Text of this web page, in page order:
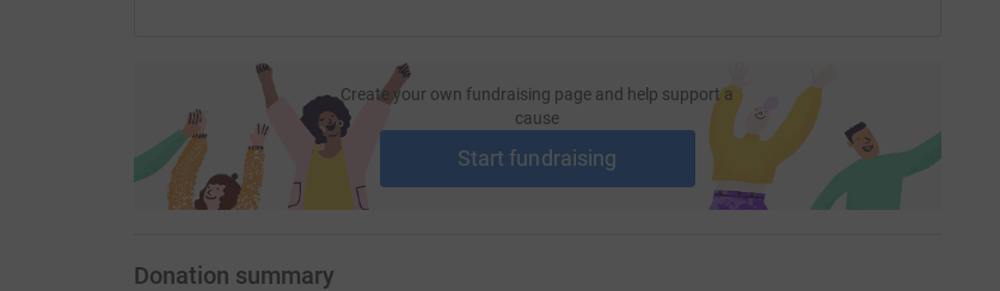
Create your own fundraising page and help support a
cause
Start fundraising
Donation summary